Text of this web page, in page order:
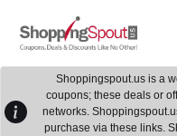
Shoppingspout.us is a
coupons; these deals or
networks.
purchase via these links.